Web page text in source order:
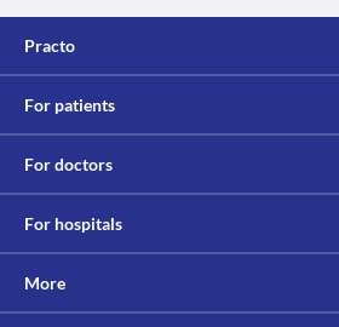
Practo
For patients
For doctors
For hospitals
More